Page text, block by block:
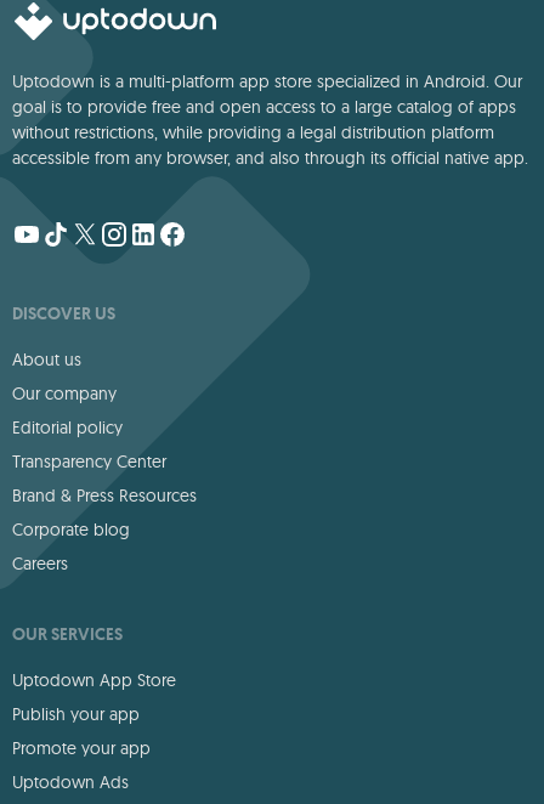
Uptodown is a multi-platform app store specialized in Android. Our
goal is to provide free and open access to a large catalog of apps
without restrictions, while providing a legal distribution platform
accessible from any browser, and also through its official native app.
DISCOVER US
About us
Our company
Editorial policy
Transparency Center
Brand & Press Resources
Corporate blog
Careers
OUR SERVICES
Uptodown App Store
Publish your app
Promote your app
Uptodown Ads